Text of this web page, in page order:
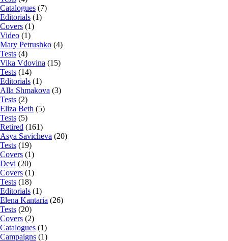
Catalogues (7)
Editorials (1)
Covers (1)
Video (1)
Mary Petrushko (4)
Tests (4)
Vika Vdovina (15)
Tests (14)
Editorials (1)
Alla Shmakova (3)
Tests (2)
Eliza Beth (5)
Tests (5)
Retired (161)
Asya Savicheva (20)
Tests (19)
Covers (1)
Devi (20)
Covers (1)
Tests (18)
Editorials (1)
Elena Kantaria (26)
Tests (20)
Covers (2)
Catalogues (1)
Campaigns (1)